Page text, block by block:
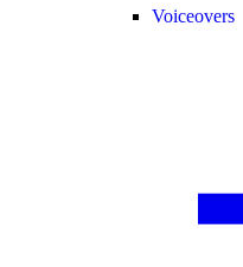
Voiceovers